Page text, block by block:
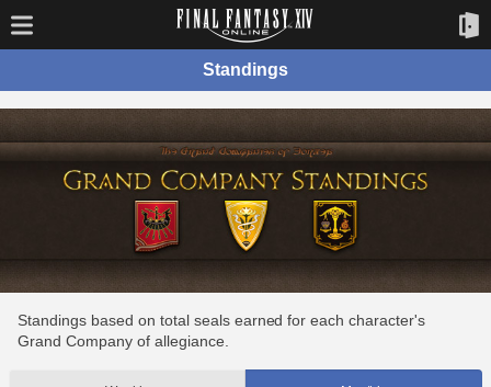
Standings
Standings based on total seals earned for each character's
Grand Company of allegiance.